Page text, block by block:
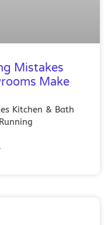
Mistakes
Make
Kitchen & Bath